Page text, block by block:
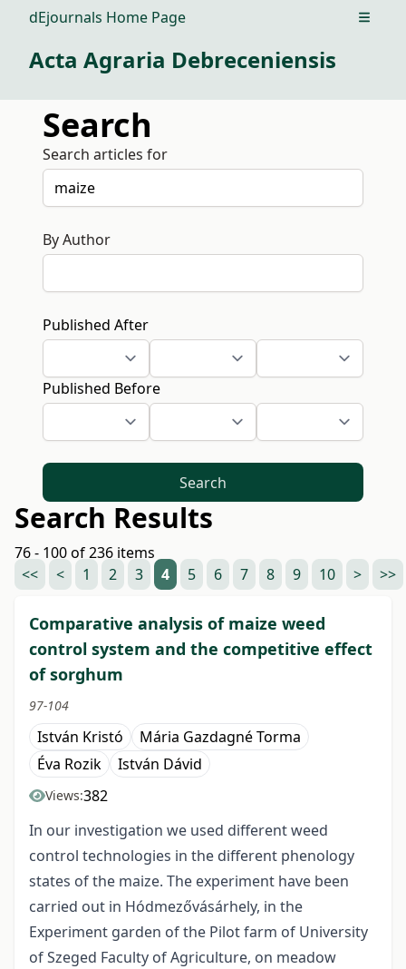
dEjournals Home Page Open
Acta Agraria Debreceniensis
Search
Search articles for
By Author
Published After
Published Before
Search
Search Results
76 - 100 of 236 items
<<
< 1 2 3 4 5 6 7 8 9 10 > >>
Comparative analysis of maize weed
control system and the competitive effect
of sorghum
97-104
István Kristó
Mária Gazdagné Torma
Éva Rozik
István Dávid
Views:382
In our investigation we used different weed
control technologies in the different phenology
states of the maize. The experiment have been
carried out in Hódmezővásárhely, in the
Experiment garden of the Pilot farm of University
of Szeged Faculty of Agriculture, on meadow